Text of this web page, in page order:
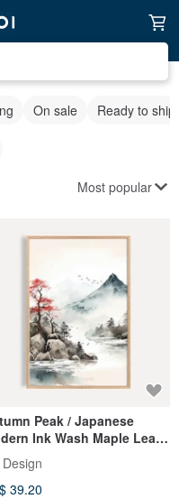
On sale Ready to ship
Most popular
Peak / Japanese
Ink Wash Maple Leaf
Decorative
39.20